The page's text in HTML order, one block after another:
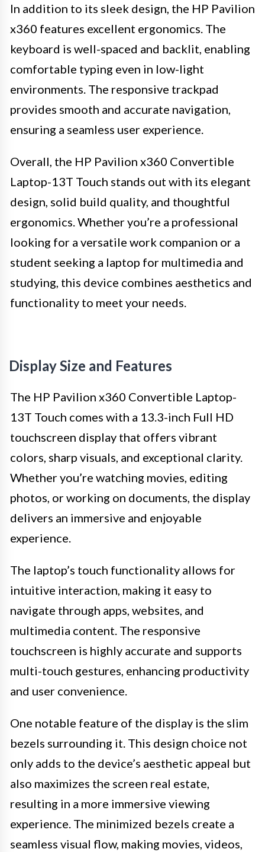
In addition to its sleek design, the HP Pavilion
x360 features excellent ergonomics. The
keyboard is well-spaced and backlit, enabling
comfortable typing even in low-light
environments. The responsive trackpad
provides smooth and accurate navigation,
ensuring a seamless user experience.
Overall, the HP Pavilion x360 Convertible
Laptop-13T Touch stands out with its elegant
design, solid build quality, and thoughtful
ergonomics. Whether you’re a professional
looking for a versatile work companion or a
student seeking a laptop for multimedia and
studying, this device combines aesthetics and
functionality to meet your needs.
Display Size and Features
The HP Pavilion x360 Convertible Laptop-
13T Touch comes with a 13.3-inch Full HD
touchscreen display that offers vibrant
colors, sharp visuals, and exceptional clarity.
Whether you’re watching movies, editing
photos, or working on documents, the display
delivers an immersive and enjoyable
experience.
The laptop’s touch functionality allows for
intuitive interaction, making it easy to
navigate through apps, websites, and
multimedia content. The responsive
touchscreen is highly accurate and supports
multi-touch gestures, enhancing productivity
and user convenience.
One notable feature of the display is the slim
bezels surrounding it. This design choice not
only adds to the device’s aesthetic appeal but
also maximizes the screen real estate,
resulting in a more immersive viewing
experience. The minimized bezels create a
seamless visual flow, making movies, videos,